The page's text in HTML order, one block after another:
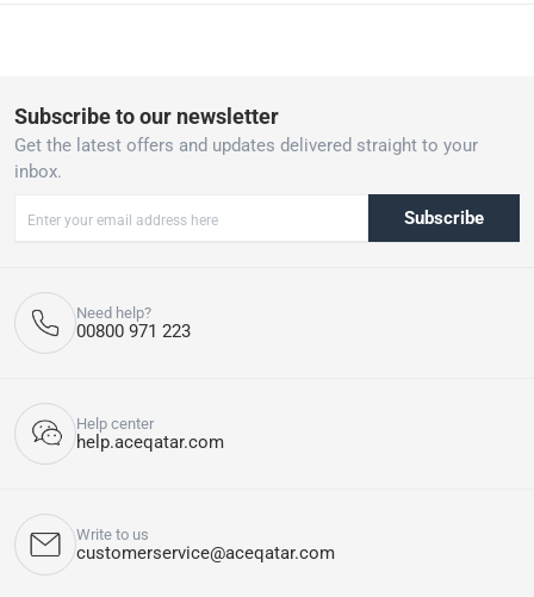
Subscribe to our newsletter
Get the latest offers and updates delivered straight to your
inbox.
Subscribe
Need help?
00800 971 223
Help center
help.aceqatar.com
Write to us
customerservice@aceqatar.com